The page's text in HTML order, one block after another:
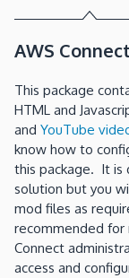
AWS
This package
HTML and
and YouTube
know how to
this package. It is
solution but you
mod files as
recommended for
Connect
access and